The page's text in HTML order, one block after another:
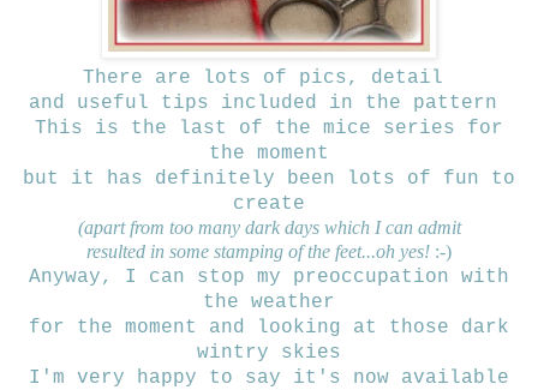
There are lots of pics, detail
and useful tips included in the pattern
This is the last of the mice series for
the moment
but it has definitely been lots of fun to
create
(apart from too many dark days which I can admit
resulted in some stamping of the feet...oh yes! :-)
Anyway, I can stop my preoccupation with
the weather
for the moment and looking at those dark
wintry skies
I'm very happy to say it's now available